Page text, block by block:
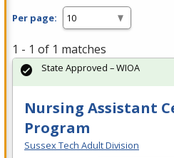
Per page:
1 - 1 of 1 matches
Nursing Assistant
Program
Sussex Tech Adult Division
State Approved – WIOA